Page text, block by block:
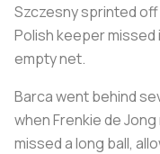
Szczesny sprinted
Polish keeper missed
empty net.
Barca went behind
when Frenkie de
missed a long ball,